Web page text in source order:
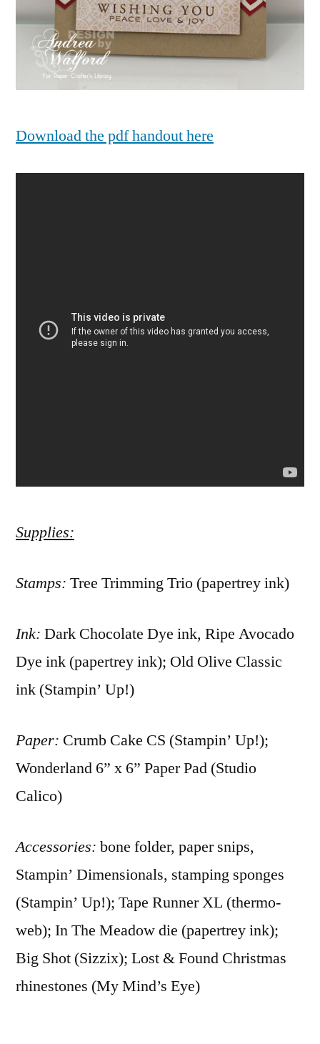
Download the pdf handout here
Supplies:
Stamps: Tree Trimming Trio (papertrey ink)
Ink: Dark Chocolate Dye ink, Ripe Avocado
Dye ink (papertrey ink); Old Olive Classic
ink (Stampin’ Up!)
Paper: Crumb Cake CS (Stampin’ Up!);
Wonderland 6” x 6” Paper Pad (Studio
Calico)
Accessories: bone folder, paper snips,
Stampin’ Dimensionals, stamping sponges
(Stampin’ Up!); Tape Runner XL (thermo-
web); In The Meadow die (papertrey ink);
Big Shot (Sizzix); Lost & Found Christmas
rhinestones (My Mind’s Eye)